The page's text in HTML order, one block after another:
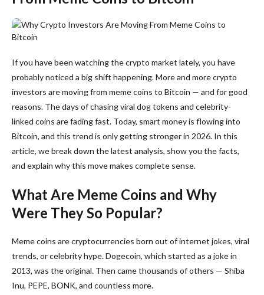
If you have been watching the crypto market lately, you have
probably noticed a big shift happening. More and more crypto
investors are moving from meme coins to Bitcoin — and for good
reasons. The days of chasing viral dog tokens and celebrity-
linked coins are fading fast. Today, smart money is flowing into
Bitcoin, and this trend is only getting stronger in 2026. In this
article, we break down the latest analysis, show you the facts,
and explain why this move makes complete sense.
What Are Meme Coins and Why
Were They So Popular?
Meme coins are cryptocurrencies born out of internet jokes, viral
trends, or celebrity hype. Dogecoin, which started as a joke in
2013, was the original. Then came thousands of others — Shiba
Inu, PEPE, BONK, and countless more.